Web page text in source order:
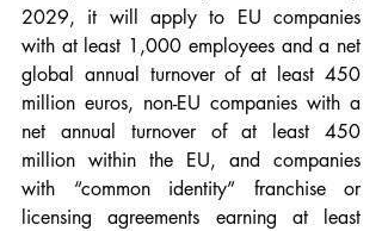
2029, it will apply to EU companies
with at least 1,000 employees and a net
global annual turnover of at least 450
million euros, non-EU companies with a
net annual turnover of at least 450
million within the EU, and companies
with “common identity” franchise or
licensing agreements earning at least